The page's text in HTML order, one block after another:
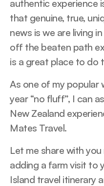
authentic experience
that genuine, true,
news is we are living
off the beaten path
is a great place to do
As one of my popular
year “no fluff”, I can
New Zealand
Mates Travel.
Let me share with
adding a farm visit to
Island travel itinerary